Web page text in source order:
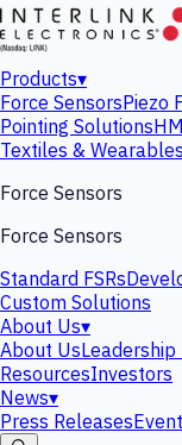
Products▾
Force SensorsPiezo
Pointing Solutions
Textiles & Wearables
Force Sensors
Force Sensors
Standard FSRs
Custom Solutions
About Us▾
About UsLeadership
ResourcesInvestors
News▾
Press Releases